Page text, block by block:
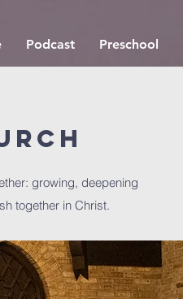
Podcast Preschool
growing, deepening
together in Christ.